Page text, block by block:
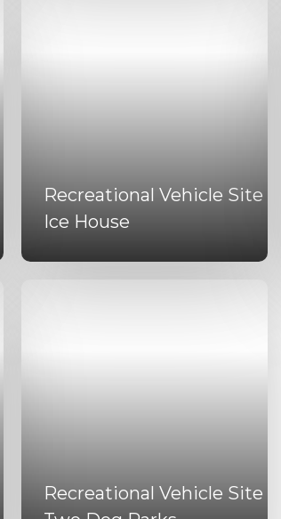
Recreational Vehicle Site
Ice House
Recreational Vehicle Site